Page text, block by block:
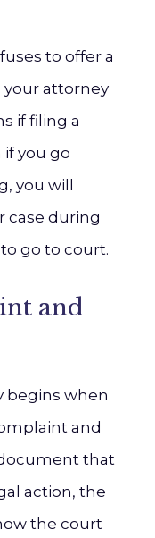
to offer a
your attorney
if filing a
you go
you will
case during
go to court.
and
begins when
and
that
action, the
the court